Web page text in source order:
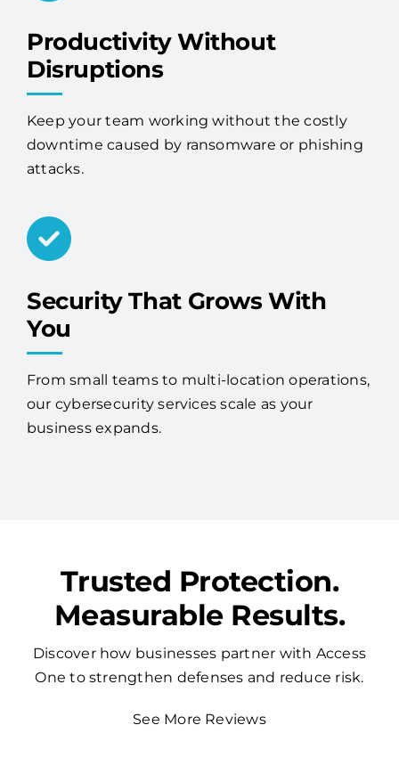
Productivity Without
Disruptions
Keep your team working without the costly
downtime caused by ransomware or phishing
attacks.
Security That Grows With
You
From small teams to multi-location operations,
our cybersecurity services scale as your
business expands.
Trusted Protection.
Measurable Results.
Discover how businesses partner with Access
One to strengthen defenses and reduce risk.
See More Reviews